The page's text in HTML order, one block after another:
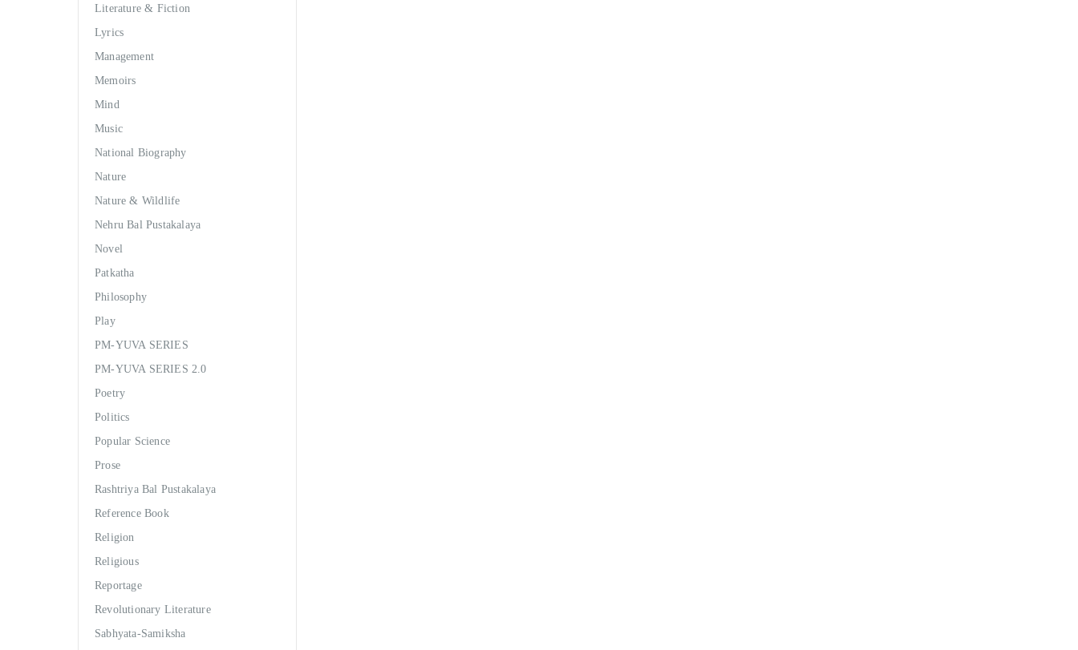
Literature & Fiction
Lyrics
Management
Memoirs
Mind
Music
National Biography
Nature
Nature & Wildlife
Nehru Bal Pustakalaya
Novel
Patkatha
Philosophy
Play
PM-YUVA SERIES
PM-YUVA SERIES 2.0
Poetry
Politics
Popular Science
Prose
Rashtriya Bal Pustakalaya
Reference Book
Religion
Religious
Reportage
Revolutionary Literature
Sabhyata-Samiksha